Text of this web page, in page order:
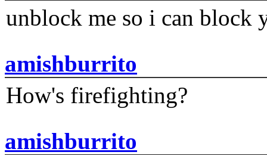
unblock me so i can block
amishburrito
How's firefighting?
amishburrito